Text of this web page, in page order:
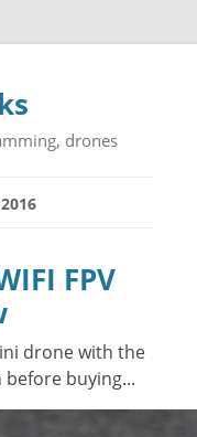
drones
FPV
drone with the
before buying...